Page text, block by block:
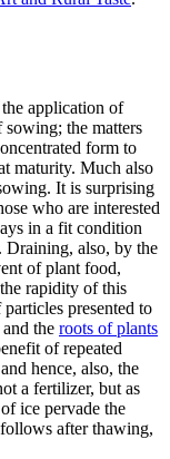
application of
sowing; the matters
form to
maturity. Much also
It is surprising
who are interested
in a fit condition
Draining, also, by the
of plant food,
rapidity of this
presented to
the roots of plants
of repeated
hence, also, the
a fertilizer, but as
ice pervade the
after thawing,